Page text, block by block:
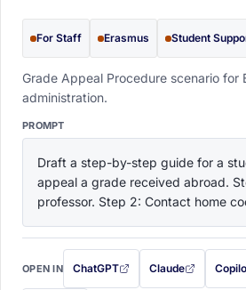
For Staff Erasmus Student
Grade Appeal Procedure scenario for
administration.
PROMPT
Draft a step-by-step guide for a
appeal a grade received abroad.
professor. Step 2: Contact home
OPEN IN ChatGPT
with this prompt filled in (opens in
Claude
with this promptwith